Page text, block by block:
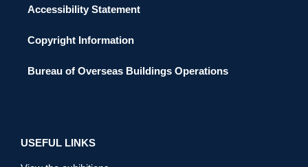
Accessibility Statement
Copyright Information
Bureau of Overseas Buildings Operations
USEFUL LINKS